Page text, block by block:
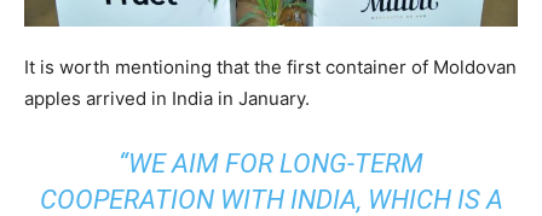
It is worth mentioning that the first container of Moldovan
apples arrived in India in January.
“WE AIM FOR LONG-TERM
COOPERATION WITH INDIA, WHICH IS A